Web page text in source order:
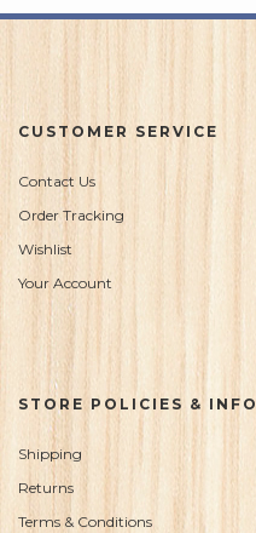
CUSTOMER SERVICE
Contact Us
Order Tracking
Wishlist
Your Account
STORE POLICIES & INFO
Shipping
Returns
Terms & Conditions